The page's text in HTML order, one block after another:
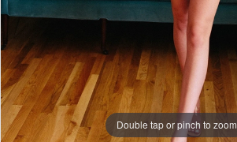
Double tap or pinch to zoom
Double tap or pinch to zoom
Double tap or pinch to zoom